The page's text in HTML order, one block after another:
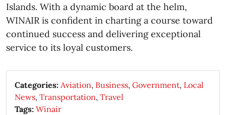
Islands. With a dynamic board at the helm,
WINAIR is confident in charting a course toward
continued success and delivering exceptional
service to its loyal customers.
Categories: Aviation, Business, Government, Local
News, Transportation, Travel
Tags: Winair